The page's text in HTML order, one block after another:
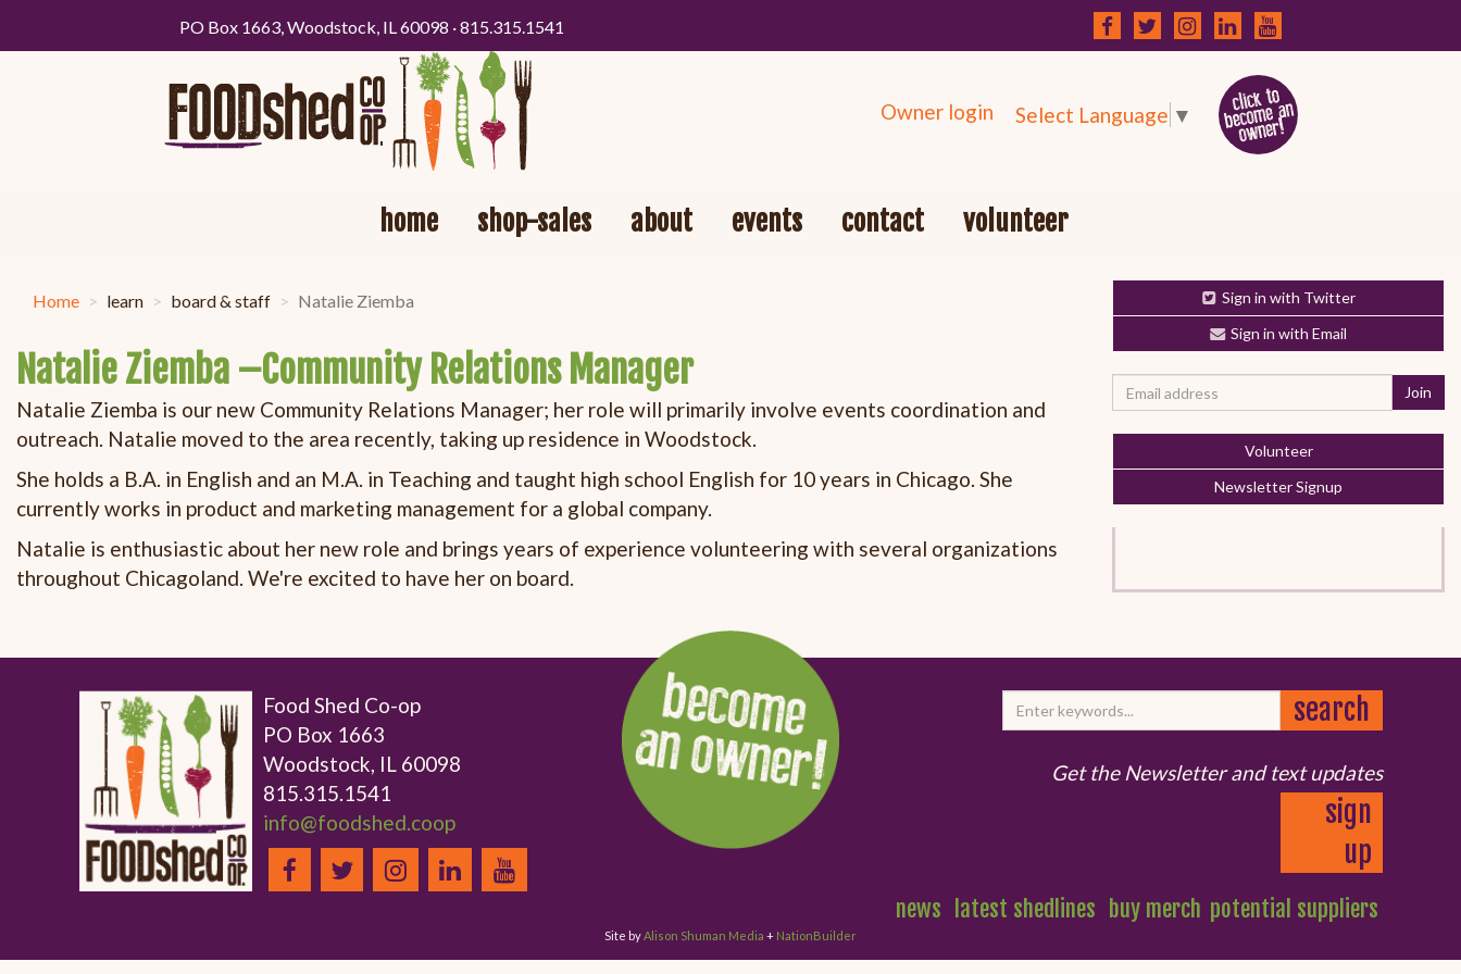
PO Box 1663, Woodstock, IL 60098 · 815.315.1541
Owner login Select Language ▼
home shop-sales about events contact volunteer
Home learn board & staff Natalie Ziemba
Natalie Ziemba –Community Relations Manager
Natalie Ziemba is our new Community Relations Manager; her role will primarily involve events coordination and
outreach. Natalie moved to the area recently, taking up residence in Woodstock.
She holds a B.A. in English and an M.A. in Teaching and taught high school English for 10 years in Chicago. She
currently works in product and marketing management for a global company.
Natalie is enthusiastic about her new role and brings years of experience volunteering with several organizations
throughout Chicagoland. We're excited to have her on board.
Sign in with Twitter
Sign in with Email
Volunteer
Newsletter Signup
Food Shed Co-op
PO Box 1663
Woodstock, IL 60098
815.315.1541
info@foodshed.coop
Get the Newsletter and text updates
sign
up
news latest shedlines buy merch potential suppliers
Site byAlison Shuman Media + NationBuilder